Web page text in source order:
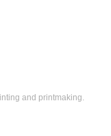
and printmaking.